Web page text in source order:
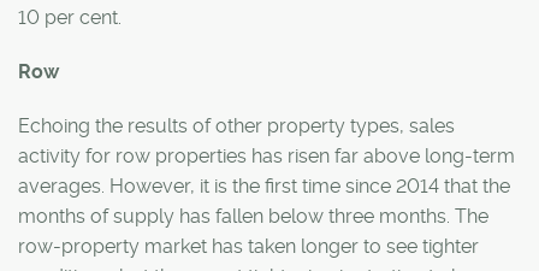
10 per cent.
Row
Echoing the results of other property types, sales
activity for row properties has risen far above long-term
averages. However, it is the first time since 2014 that the
months of supply has fallen below three months. The
row-property market has taken longer to see tighter